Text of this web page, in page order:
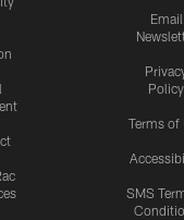
Email
Policy
Terms of
SMS